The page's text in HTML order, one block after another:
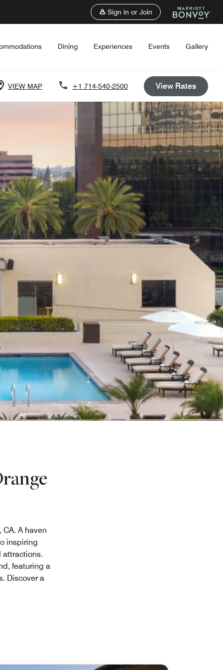
Sign in or Join
Dining Experiences Events Gallery
VIEW MAP +1 714-540-2500 View Rates
A haven
inspiring
attractions.
featuring a
Discover a